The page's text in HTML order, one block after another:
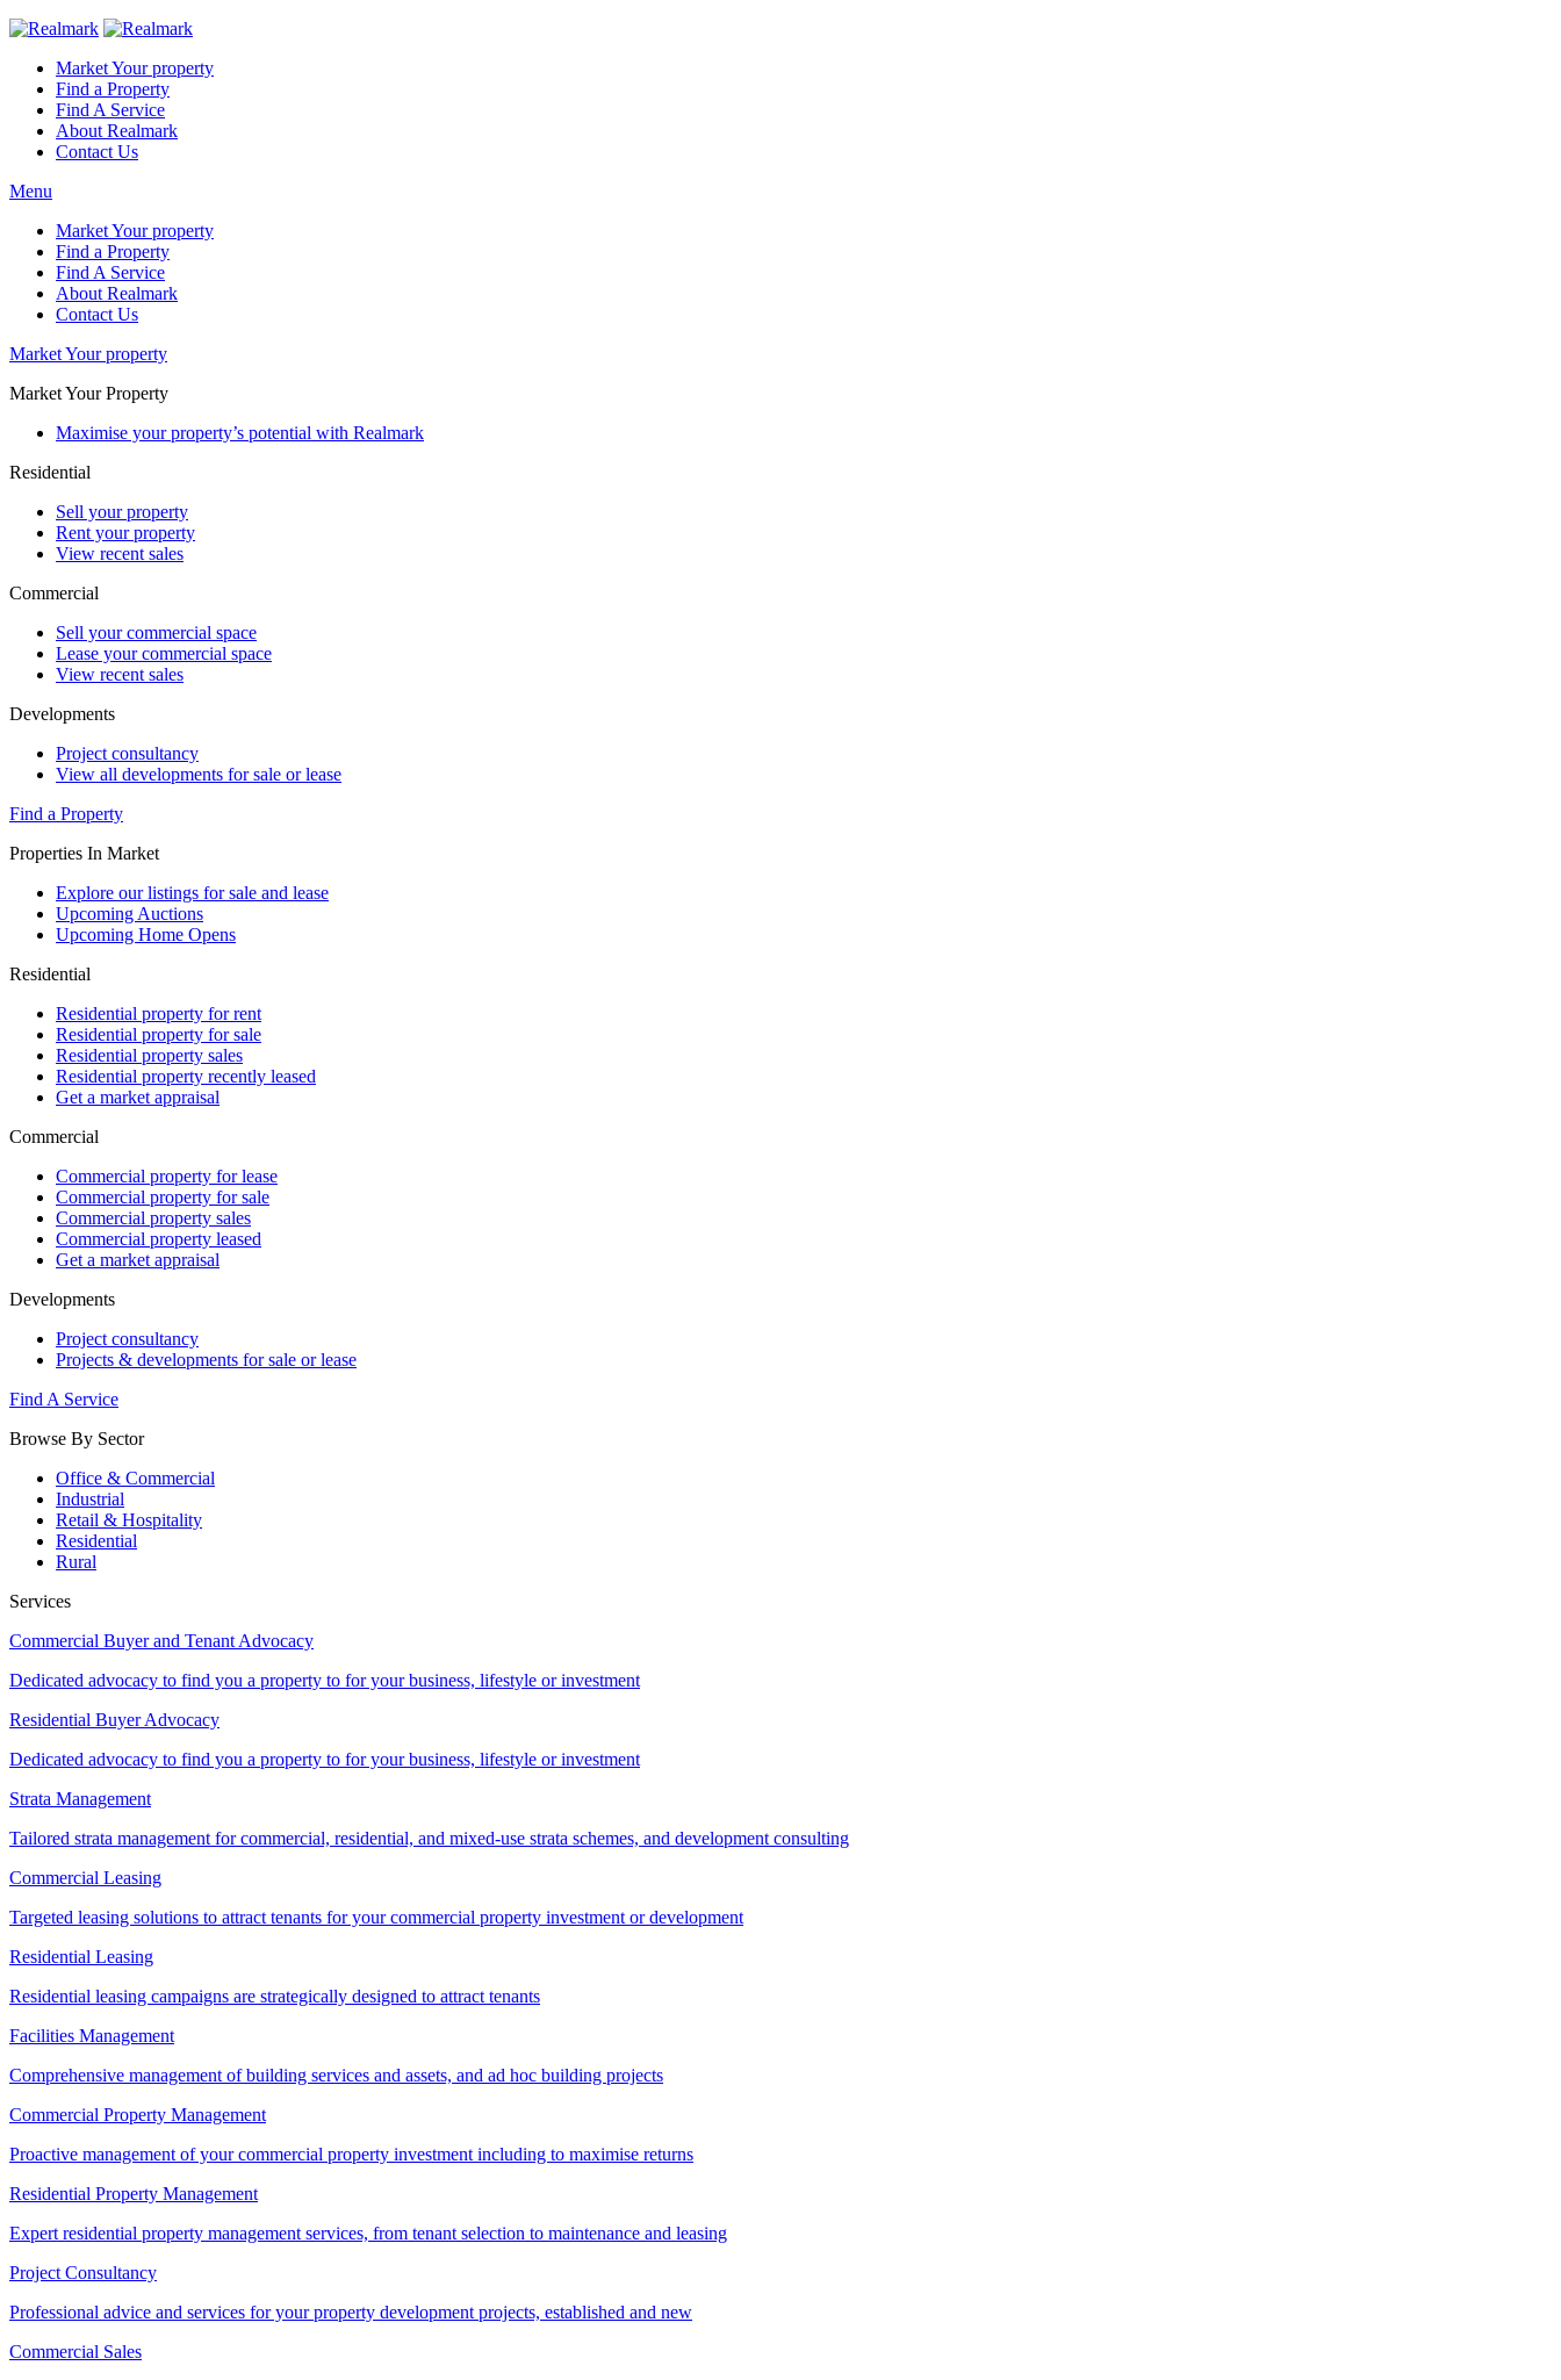
Market Your property
Find a Property
Find A Service
About Realmark
Contact Us
Menu
Market Your property
Find a Property
Find A Service
About Realmark
Contact Us
Market Your property
Market Your Property
Maximise your property’s potential with Realmark
Residential
Sell your property
Rent your property
View recent sales
Commercial
Sell your commercial space
Lease your commercial space
View recent sales
Developments
Project consultancy
View all developments for sale or lease
Find a Property
Properties In Market
Explore our listings for sale and lease
Upcoming Auctions
Upcoming Home Opens
Residential
Residential property for rent
Residential property for sale
Residential property sales
Residential property recently leased
Get a market appraisal
Commercial
Commercial property for lease
Commercial property for sale
Commercial property sales
Commercial property leased
Get a market appraisal
Developments
Project consultancy
Projects & developments for sale or lease
Find A Service
Browse By Sector
Office & Commercial
Industrial
Retail & Hospitality
Residential
Rural
Services
Commercial Buyer and Tenant Advocacy
Dedicated advocacy to find you a property to for your business, lifestyle or investment
Residential Buyer Advocacy
Dedicated advocacy to find you a property to for your business, lifestyle or investment
Strata Management
Tailored strata management for commercial, residential, and mixed-use strata schemes, and development consulting
Commercial Leasing
Targeted leasing solutions to attract tenants for your commercial property investment or development
Residential Leasing
Residential leasing campaigns are strategically designed to attract tenants
Facilities Management
Comprehensive management of building services and assets, and ad hoc building projects
Commercial Property Management
Proactive management of your commercial property investment including to maximise returns
Residential Property Management
Expert residential property management services, from tenant selection to maintenance and leasing
Project Consultancy
Professional advice and services for your property development projects, established and new
Commercial Sales